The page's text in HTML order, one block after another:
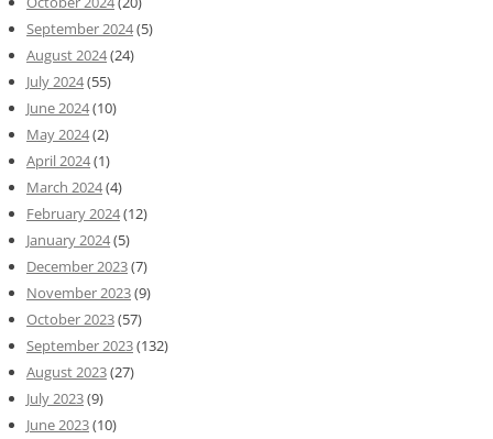
September 2024(5)
August 2024(24)
July 2024(55)
June 2024(10)
May 2024(2)
April 2024(1)
March 2024(4)
February 2024(12)
January 2024(5)
December 2023(7)
November 2023(9)
October 2023(57)
September 2023(132)
August 2023(27)
July 2023(9)
June 2023(10)